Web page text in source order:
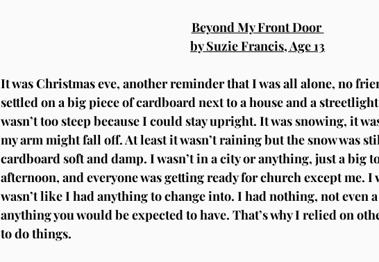
Beyond My Front Door
by Suzie Francis, Age 13
It was Christmas eve, another reminder that I was all alone, no
settled on a big piece of cardboard next to a house and a
wasn’t too steep because I could stay upright. It was snowing, it
my arm might fall off. At least it wasn’t raining but the snow was
cardboard soft and damp. I wasn’t in a city or anything, just a big
afternoon, and everyone was getting ready for church except me.
wasn’t like I had anything to change into. I had nothing, not even
anything you would be expected to have. That’s why I relied on
to do things.